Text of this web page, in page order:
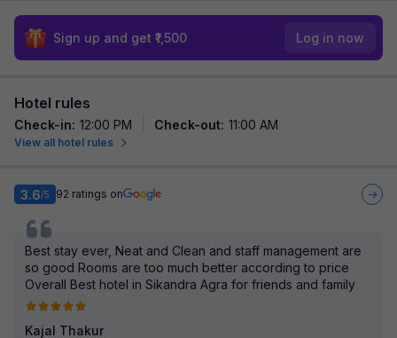
Sign up and get ₹1,500 Log in now
Hotel rules
Check-in: 12:00 PM Check-out: 11:00 AM
View all hotel rules
3.6/5 92 ratings on
Best stay ever, Neat and Clean and staff management are
so good Rooms are too much better according to price
Overall Best hotel in Sikandra Agra for friends and family
Kajal Thakur